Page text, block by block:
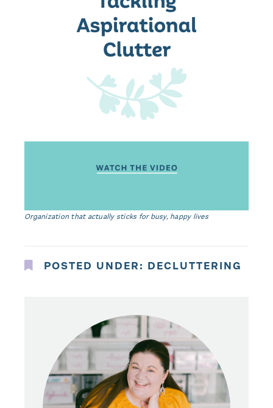
Organization that actually sticks for busy, happy lives
POSTED UNDER: DECLUTTERING